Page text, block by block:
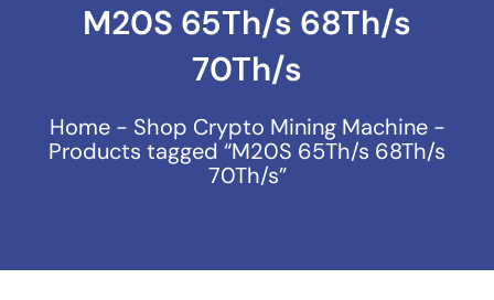
M20S 65Th/s 68Th/s
70Th/s
Home- Shop Crypto Mining Machine-
Products tagged “M20S 65Th/s 68Th/s
70Th/s”